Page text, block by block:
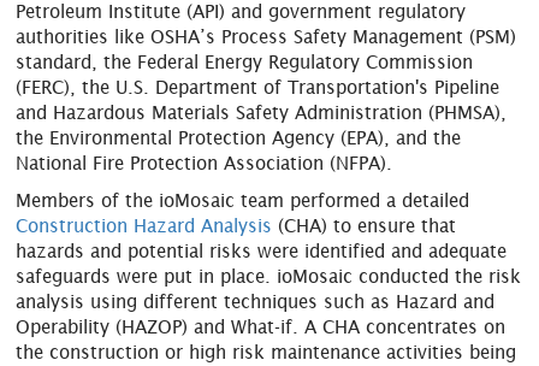
Petroleum Institute (API) and government regulatory
authorities like OSHA’s Process Safety Management (PSM)
standard, the Federal Energy Regulatory Commission
(FERC), the U.S. Department of Transportation's Pipeline
and Hazardous Materials Safety Administration (PHMSA),
the Environmental Protection Agency (EPA), and the
National Fire Protection Association (NFPA).
Members of the ioMosaic team performed a detailed
Construction Hazard Analysis (CHA) to ensure that
hazards and potential risks were identified and adequate
safeguards were put in place. ioMosaic conducted the risk
analysis using different techniques such as Hazard and
Operability (HAZOP) and What-if. A CHA concentrates on
the construction or high risk maintenance activities being